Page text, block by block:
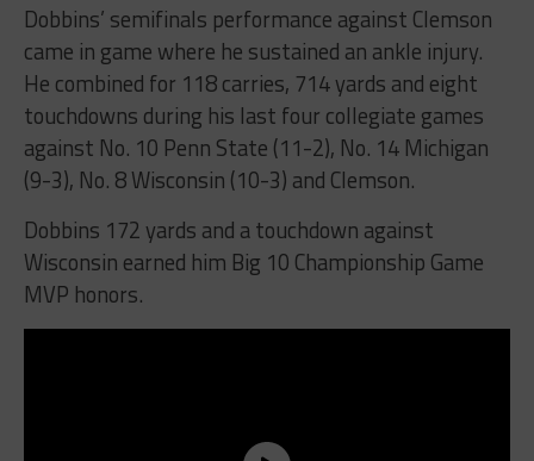
Dobbins’ semifinals performance against Clemson
came in game where he sustained an ankle injury.
He combined for 118 carries, 714 yards and eight
touchdowns during his last four collegiate games
against No. 10 Penn State (11-2), No. 14 Michigan
(9-3), No. 8 Wisconsin (10-3) and Clemson.
Dobbins 172 yards and a touchdown against
Wisconsin earned him Big 10 Championship Game
MVP honors.